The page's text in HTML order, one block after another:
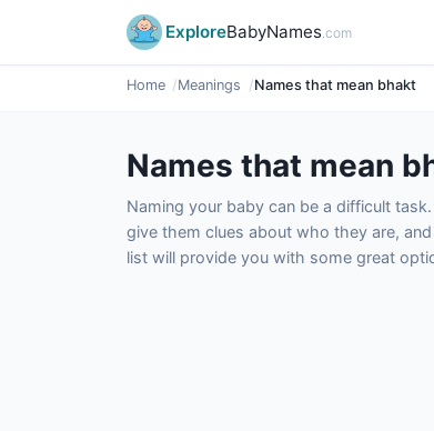
ExploreBabyNames.com
Home Meanings Names that mean bhakt
Names that mean
Naming your baby can be a difficult
give them clues about who they are,
list will provide you with some great